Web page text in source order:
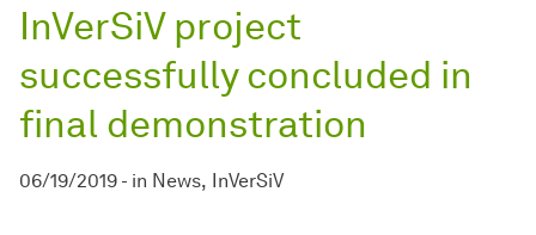
InVerSiV project
successfully concluded in
final demonstration
06/19/2019 - in News InVerSiV